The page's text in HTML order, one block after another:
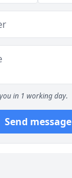
in 1 working day.
Send message